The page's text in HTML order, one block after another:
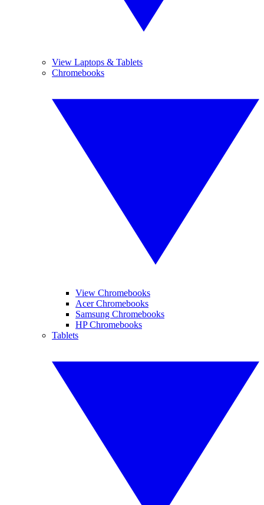
View Laptops & Tablets
Chromebooks
View Chromebooks
Acer Chromebooks
Samsung Chromebooks
HP Chromebooks
Tablets